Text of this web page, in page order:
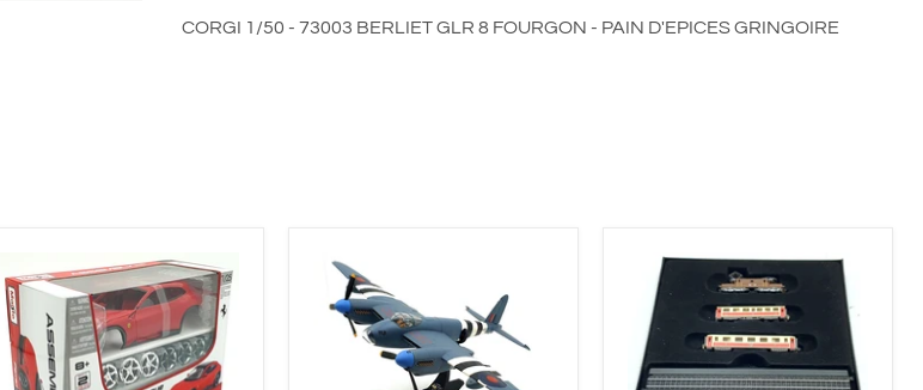
CORGI 1/50 - 73003 BERLIET GLR 8 FOURGON - PAIN D'EPICES GRINGOIRE